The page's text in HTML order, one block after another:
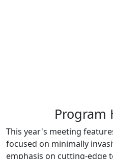
Program
This year's meeting
focused on minimally
emphasis on cutting-edge